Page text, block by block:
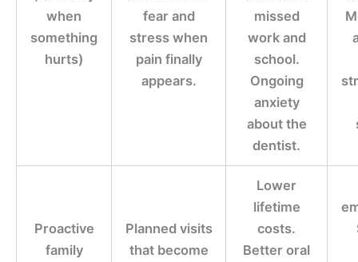
when
something
hurts)
fear and
stress when
pain finally
appears.
missed
work and
school.
Ongoing
anxiety
about the
dentist.
Proactive
family
Planned visits
that become
Lower
lifetime
costs.
Better oral